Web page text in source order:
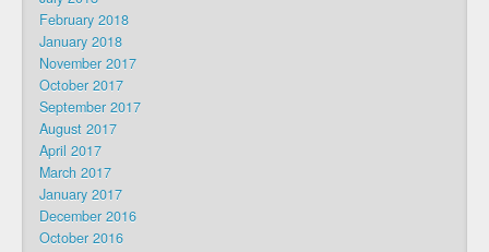
February 2018
January 2018
November 2017
October 2017
September 2017
August 2017
April 2017
March 2017
January 2017
December 2016
October 2016